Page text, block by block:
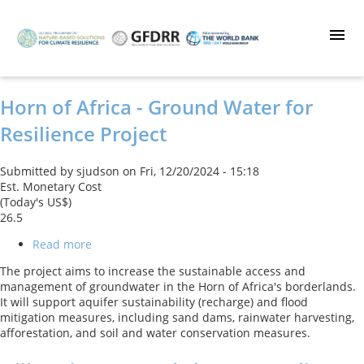
main
Horn of Africa - Ground Water for
Resilience Project
Submitted by sjudson on Fri, 12/20/2024 - 15:18
Est. Monetary Cost
(Today's US$)
26.5
Read more
of
Africa
-
Ground
Water
The project aims to increase the sustainable access and
management of groundwater in the Horn of Africa's borderlands.
It will support aquifer sustainability (recharge) and flood
mitigation measures, including sand dams, rainwater harvesting,
afforestation, and soil and water conservation measures.